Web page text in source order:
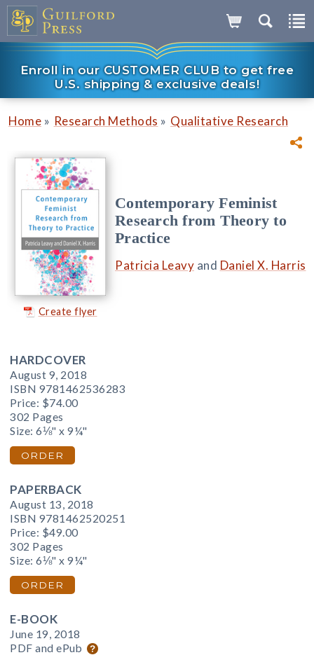
Enroll in our CUSTOMER CLUB to get free
U.S. shipping & exclusive deals!
Home » Research Methods » Qualitative Research
Create flyer
Contemporary Feminist
Research from Theory to
Practice
Patricia Leavy and Daniel X. Harris
HARDCOVER
August 9, 2018
ISBN 9781462536283
Price: $74.00
302 Pages
Size: 6⅛" x 9¼"
ORDER
PAPERBACK
August 13, 2018
ISBN 9781462520251
Price: $49.00
302 Pages
Size: 6⅛" x 9¼"
ORDER
E-BOOK
June 19, 2018
PDF and ePub